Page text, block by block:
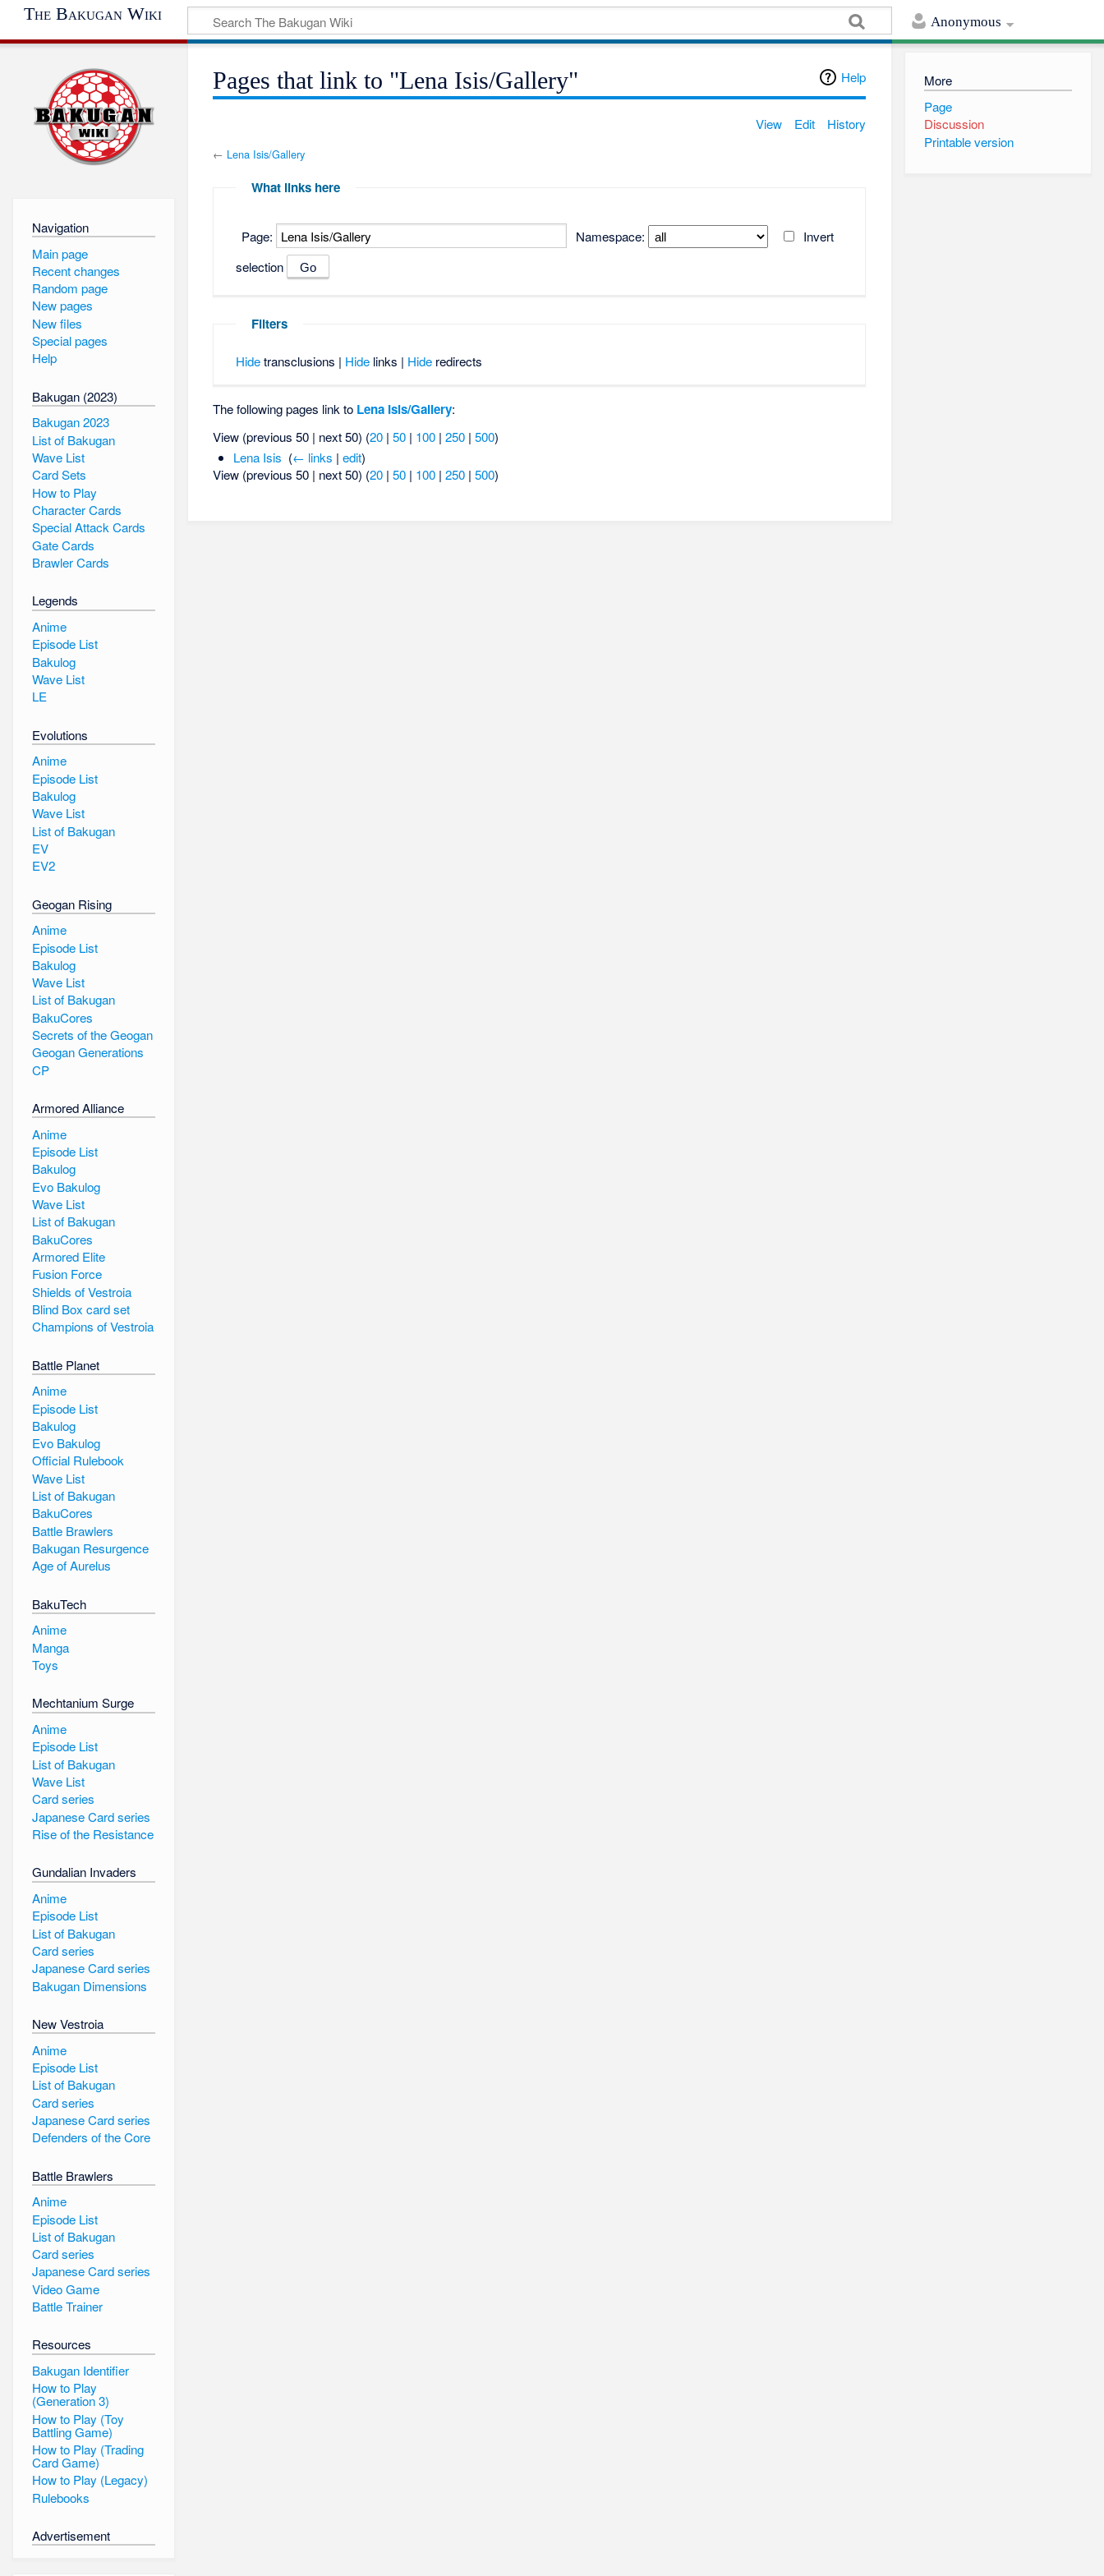
Anonymous
The Bakugan Wiki
Help
Pages that link to "Lena Isis/Gallery"
View Edit History
← Lena Isis/Gallery
What links here
Page: Namespace:
Invert
selection
Filters
Hidetransclusions | Hidelinks | Hideredirects
The following pages link to Lena Isis/Gallery:
View (previous 50 | next 50) (20 |50 | 100 |250 |500)
Lena Isis (← links | edit)
View (previous 50 | next 50) (20 |50 | 100 |250 |500)
Navigation
Main page
Recent changes
Random page
New pages
New files
Special pages
Help
Bakugan (2023)
Bakugan 2023
List of Bakugan
Wave List
Card Sets
How to Play
Character Cards
Special Attack Cards
Gate Cards
Brawler Cards
Legends
Anime
Episode List
Bakulog
Wave List
LE
Evolutions
Anime
Episode List
Bakulog
Wave List
List of Bakugan
EV
EV2
Geogan Rising
Anime
Episode List
Bakulog
Wave List
List of Bakugan
BakuCores
Secrets of the Geogan
Geogan Generations
CP
Armored Alliance
Anime
Episode List
Bakulog
Evo Bakulog
Wave List
List of Bakugan
BakuCores
Armored Elite
Fusion Force
Shields of Vestroia
Blind Box card set
Champions of Vestroia
Battle Planet
Anime
Episode List
Bakulog
Evo Bakulog
Official Rulebook
Wave List
List of Bakugan
BakuCores
Battle Brawlers
Bakugan Resurgence
Age of Aurelus
BakuTech
Anime
Manga
Toys
Mechtanium Surge
Anime
Episode List
List of Bakugan
Wave List
Card series
Japanese Card series
Rise of the Resistance
Gundalian Invaders
Anime
Episode List
List of Bakugan
Card series
Japanese Card series
Bakugan Dimensions
New Vestroia
Anime
Episode List
List of Bakugan
Card series
Japanese Card series
Defenders of the Core
Battle Brawlers
Anime
Episode List
List of Bakugan
Card series
Japanese Card series
Video Game
Battle Trainer
Resources
Bakugan Identifier
How to Play
(Generation 3)
How to Play (Toy
Battling Game)
How to Play (Trading
Card Game)
How to Play (Legacy)
Rulebooks
Advertisement
More
Page
Discussion
Printable version